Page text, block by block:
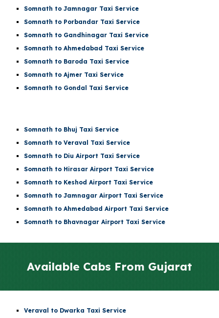
Somnath to Jamnagar Taxi Service
Somnath to Porbandar Taxi Service
Somnath to Gandhinagar Taxi Service
Somnath to Ahmedabad Taxi Service
Somnath to Baroda Taxi Service
Somnath to Ajmer Taxi Service
Somnath to Gondal Taxi Service
Somnath to Bhuj Taxi Service
Somnath to Veraval Taxi Service
Somnath to Diu Airport Taxi Service
Somnath to Hirasar Airport Taxi Service
Somnath to Keshod Airport Taxi Service
Somnath toJamnagar Airport Taxi Service
Somnath toAhmedabad Airport Taxi Service
Somnath to Bhavnagar Airport Taxi Service
Available Cabs From Gujarat
Veraval to Dwarka Taxi Service